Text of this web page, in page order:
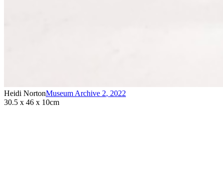
Heidi NortonMuseum Archive 2, 2022
30.5 x 46 x 10cm